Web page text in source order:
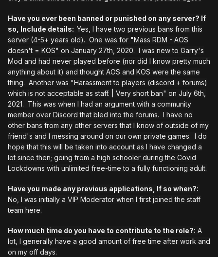
Have you ever been banned or punished on any server? If
so, Include details: Yes, I have two previous bans from this
server (4-5+ years old). One was for "Mass RDM - AOS
doesn't = KOS" on January 27th, 2020. I was new to Garry's
Mod and had never played before (nor did I know pretty much
anything about it) and thought AOS and KOS were the same
thing. Another was "Harassment to players (discord + forums)
which is not acceptable as staff. | Very short ban" on July 6th,
2021. This was when I had an argument with a community
member over Discord that bled into the forums. I have no
other bans from any other servers that I know of outside of my
friend's and I messing around on our own private games. I do
hope that this will be taken into account as I have changed a
lot since then; going from a high schooler during the Covid
Lockdowns with unlimited free-time to a fully functioning adult.
Have you made any previous applications, If so when?:
No, I was initially a VIP Moderator when I first joined the staff
team here.
How much time do you have to contribute to the role?: A
lot, I generally have a good amount of free time after work and
on my off days.